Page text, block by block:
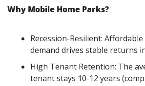
Why Mobile Home Parks?
Recession-Resilient:
demand drives stable returns
High Tenant Retention: The
tenant stays 10-12 years